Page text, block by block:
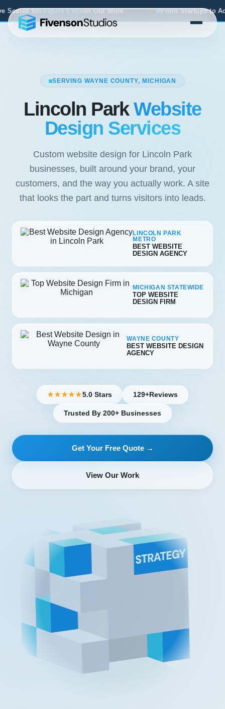
on Our Work From Startups to Acquisitions, We've Seen
SERVING WAYNE COUNTY, MICHIGAN
Lincoln ParkWebsite
Design Services
Custom website design for Lincoln Park
businesses, built around your brand, your
customers, and the way you actually work. A site
that looks the part and turns visitors into leads.
LINCOLN PARK
METRO
BEST WEBSITE
DESIGN AGENCY
MICHIGAN STATEWIDE
TOP WEBSITE
DESIGN FIRM
WAYNE COUNTY
BEST WEBSITE DESIGN
AGENCY
★★★★★5.0 Stars 129+Reviews
Trusted By 200+ Businesses
Get Your Free Quote →
View Our Work